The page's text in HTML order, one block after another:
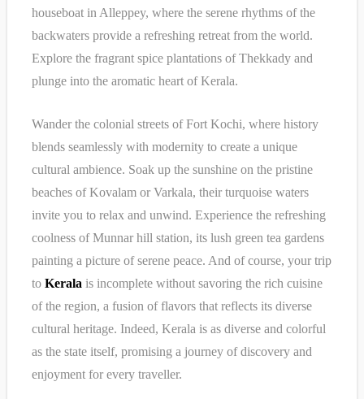
houseboat in Alleppey, where the serene rhythms of the
backwaters provide a refreshing retreat from the world.
Explore the fragrant spice plantations of Thekkady and
plunge into the aromatic heart of Kerala.
Wander the colonial streets of Fort Kochi, where history
blends seamlessly with modernity to create a unique
cultural ambience. Soak up the sunshine on the pristine
beaches of Kovalam or Varkala, their turquoise waters
invite you to relax and unwind. Experience the refreshing
coolness of Munnar hill station, its lush green tea gardens
painting a picture of serene peace. And of course, your trip
to Kerala is incomplete without savoring the rich cuisine
of the region, a fusion of flavors that reflects its diverse
cultural heritage. Indeed, Kerala is as diverse and colorful
as the state itself, promising a journey of discovery and
enjoyment for every traveller.